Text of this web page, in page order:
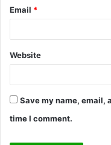
Email *
Website
Save my name, email,
time I comment.